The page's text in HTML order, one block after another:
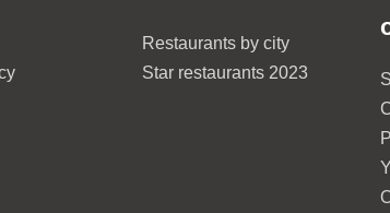
Restaurants by city
Star restaurants 2023